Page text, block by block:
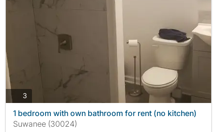
3
1 bedroom with own bathroom for rent (no kitchen)
Suwanee (30024)